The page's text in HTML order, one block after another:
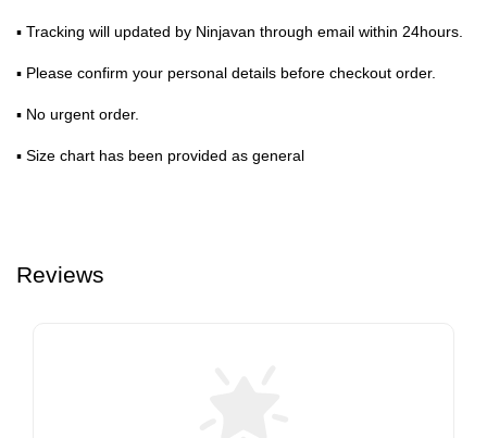
▪ Tracking will updated by Ninjavan through email within 24hours.
▪ Please confirm your personal details before checkout order.
▪ No urgent order.
▪ Size chart has been provided as general
Reviews